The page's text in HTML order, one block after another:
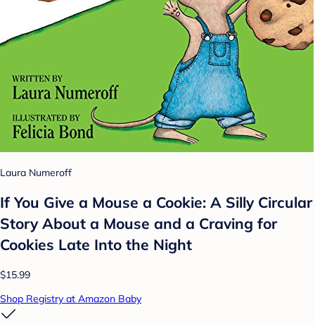
Laura Numeroff
If You Give a Mouse a Cookie: A Silly Circular
Story About a Mouse and a Craving for
Cookies Late Into the Night
$15.99
Shop Registry at Amazon Baby